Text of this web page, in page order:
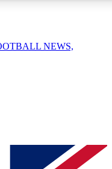
NEWS,